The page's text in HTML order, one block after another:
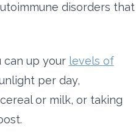
disorders that
can up your levels of
per day,
or milk, or taking